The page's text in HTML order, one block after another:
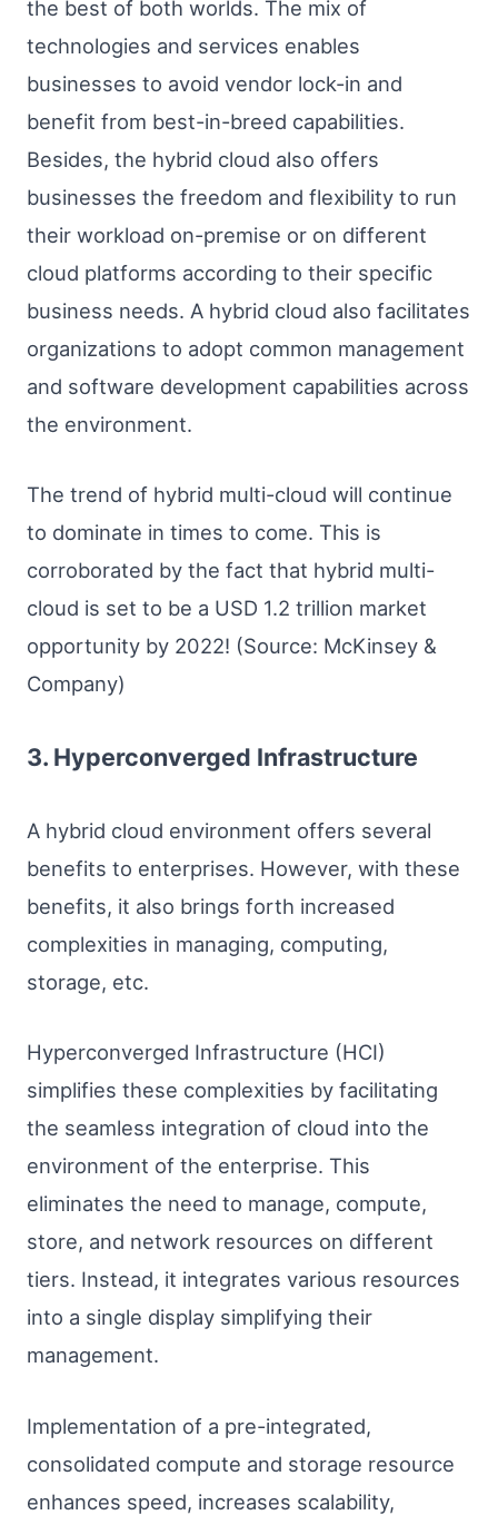
the best of both worlds. The mix of
technologies and services enables
businesses to avoid vendor lock-in and
benefit from best-in-breed capabilities.
Besides, the hybrid cloud also offers
businesses the freedom and flexibility to run
their workload on-premise or on different
cloud platforms according to their specific
business needs. A hybrid cloud also facilitates
organizations to adopt common management
and software development capabilities across
the environment.
The trend of hybrid multi-cloud will continue
to dominate in times to come. This is
corroborated by the fact that hybrid multi-
cloud is set to be a USD 1.2 trillion market
opportunity by 2022! (Source: McKinsey &
Company)
3. Hyperconverged Infrastructure
A hybrid cloud environment offers several
benefits to enterprises. However, with these
benefits, it also brings forth increased
complexities in managing, computing,
storage, etc.
Hyperconverged Infrastructure (HCI)
simplifies these complexities by facilitating
the seamless integration of cloud into the
environment of the enterprise. This
eliminates the need to manage, compute,
store, and network resources on different
tiers. Instead, it integrates various resources
into a single display simplifying their
management.
Implementation of a pre-integrated,
consolidated compute and storage resource
enhances speed, increases scalability,